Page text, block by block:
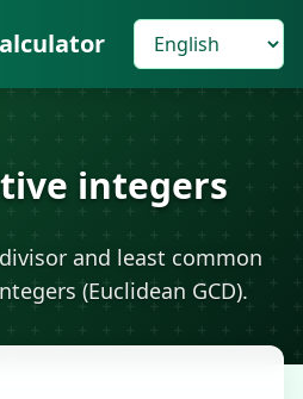
integers
and least common
(Euclidean GCD).